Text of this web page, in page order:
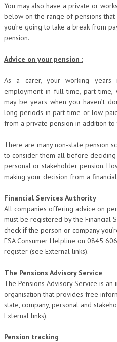
You may also have a private or
below on the range of pensions
you’re going to take a break from
pension.
Advice on your pension :
As a carer, your working
employment in full-time, part-
may be years when you haven’t
long periods in part-time or low-
from a private pension in addition to
There are many non-state pension
to consider them all before
personal or stakeholder pension.
making your decision from a
Financial Services Authority
All companies offering advice on
must be registered by the Financial
check if the person or company
FSA Consumer Helpline on 0845
register (see External links).
The Pensions Advisory Service
The Pensions Advisory Service is
organisation that provides free
state, company, personal and
External links).
Pension tracking